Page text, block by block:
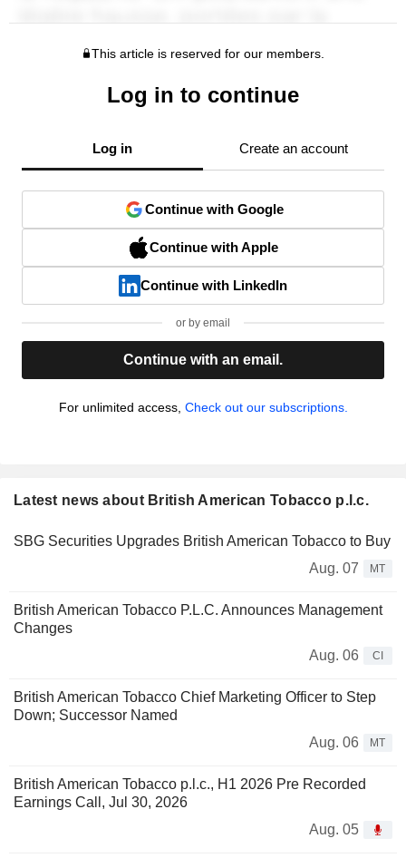
This article is reserved for our members.
Log in to continue
Log in Create an account
Continue with Google
Continue with Apple
Continue with LinkedIn
or by email
Continue with an email.
For unlimited access, Check out our subscriptions.
Latest news about British American Tobacco p.l.c.
SBG Securities Upgrades British American Tobacco to Buy
Aug. 07
MT
British American Tobacco P.L.C. Announces Management
Changes
Aug. 06
CI
British American Tobacco Chief Marketing Officer to Step
Down; Successor Named
Aug. 06
MT
British American Tobacco p.l.c., H1 2026 Pre Recorded
Earnings Call, Jul 30, 2026
Aug. 05